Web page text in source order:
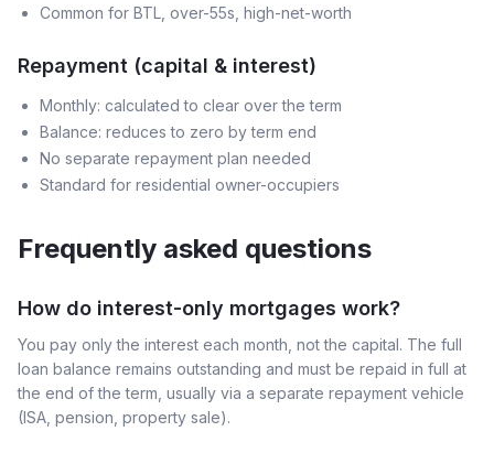
Common for BTL, over-55s, high-net-worth
Repayment (capital & interest)
Monthly: calculated to clear over the term
Balance: reduces to zero by term end
No separate repayment plan needed
Standard for residential owner-occupiers
Frequently asked questions
How do interest-only mortgages work?
You pay only the interest each month, not the capital. The full
loan balance remains outstanding and must be repaid in full at
the end of the term, usually via a separate repayment vehicle
(ISA, pension, property sale).